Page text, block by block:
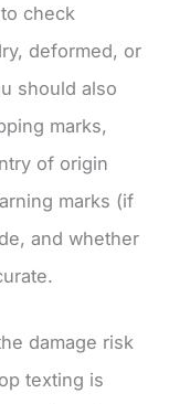
check
deformed, or
should also
marks,
of origin
marks (if
and whether
damage risk
texting is